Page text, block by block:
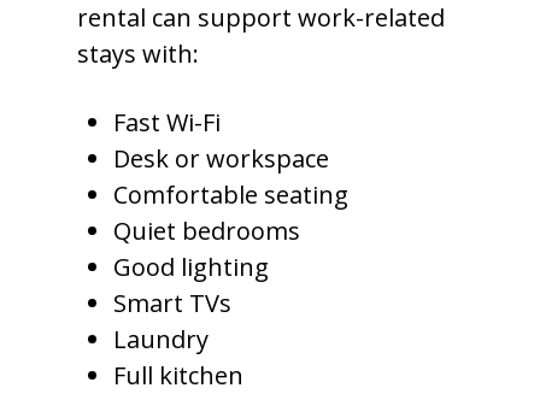
rental can support work-related
stays with:
Fast Wi-Fi
Desk or workspace
Comfortable seating
Quiet bedrooms
Good lighting
Smart TVs
Laundry
Full kitchen